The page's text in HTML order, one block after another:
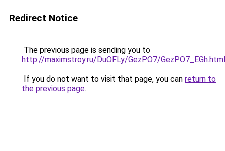
Redirect Notice
The previous page is sending you to
http://maximstroy.ru/DuOFLy/GezPO7/GezPO7_EGh.html
If you do not want to visit that page, you can return to
the previous page.